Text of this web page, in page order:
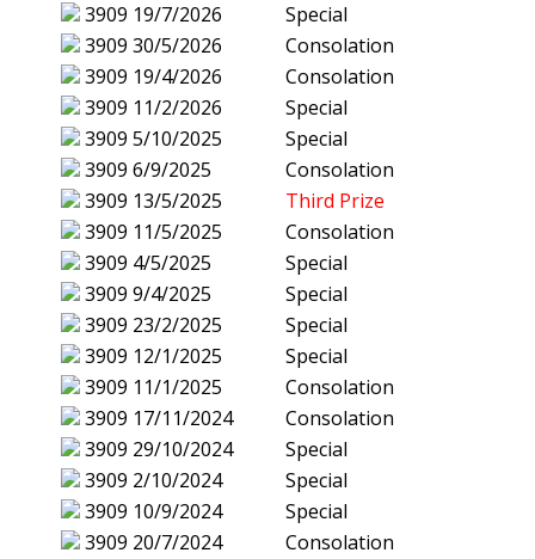
3909 19/7/2026
Special
3909 30/5/2026
Consolation
3909 19/4/2026
Consolation
3909 11/2/2026
Special
3909 5/10/2025
Special
3909 6/9/2025
Consolation
3909 13/5/2025
Third Prize
3909 11/5/2025
Consolation
3909 4/5/2025
Special
3909 9/4/2025
Special
3909 23/2/2025
Special
3909 12/1/2025
Special
3909 11/1/2025
Consolation
3909 17/11/2024
Consolation
3909 29/10/2024
Special
3909 2/10/2024
Special
3909 10/9/2024
Special
3909 20/7/2024
Consolation